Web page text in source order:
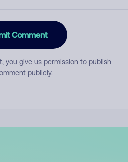
Comment
you give us permission to publish
publicly.